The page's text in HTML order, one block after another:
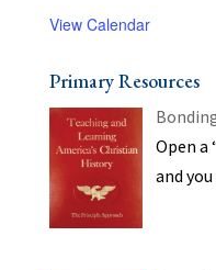
View Calendar
Primary Resources
Open a
and